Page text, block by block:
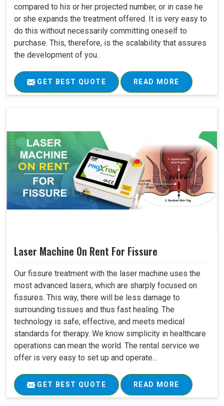
compared to his or her projected number, or in case he
or she expands the treatment offered. It is very easy to
do this without necessarily committing oneself to
purchase. This, therefore, is the scalability that assures
the development of you..
GET BEST QUOTE READ MORE
Laser Machine On Rent For Fissure
Our fissure treatment with the laser machine uses the
most advanced lasers, which are sharply focused on
fissures. This way, there will be less damage to
surrounding tissues and thus fast healing. The
technology is safe, effective, and meets medical
standards for therapy. We know simplicity in healthcare
operations can mean the world. The rental service we
offer is very easy to set up and operate...
GET BEST QUOTE READ MORE